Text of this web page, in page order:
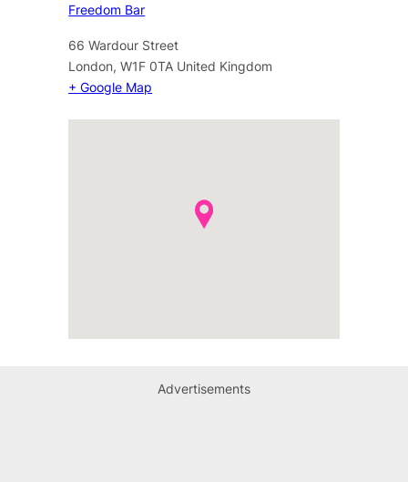
Freedom Bar
66 Wardour Street
London, W1F 0TA United Kingdom
+ Google Map
Advertisements